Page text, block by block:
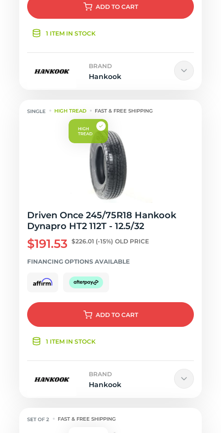
ADD TO CART
1 ITEM IN STOCK
BRAND
Hankook
HIGH TREAD FAST & FREE SHIPPING
Driven Once 245/75R18 Hankook
Dynapro HT2 112T - 12.5/32
$191.53 $226.01 (-15%) OLD PRICE
FINANCING OPTIONS AVAILABLE
ADD TO CART
1 ITEM IN STOCK
BRAND
Hankook
FAST & FREE SHIPPING